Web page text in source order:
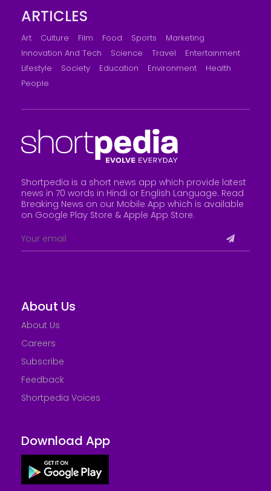
ARTICLES
Art Culture Film Food Sports
Marketing
Innovation And Tech
Science Travel
Entertainment
Lifestyle
Society Education Environment
Health
People
Shortpedia is a short news app which provide latest
news in 70 words in Hindi or English Language. Read
Breaking News on our Mobile App which is available
on Google Play Store & Apple App Store.
About Us
About Us
Careers
Subscribe
Feedback
Shortpedia Voices
Download App